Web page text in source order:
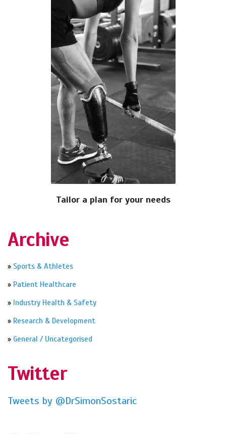
Tailor a plan for your needs
Archive
» Sports & Athletes
» Patient Healthcare
» Industry Health & Safety
» Research & Development
» General / Uncategorised
Twitter
Tweets by @DrSimonSostaric